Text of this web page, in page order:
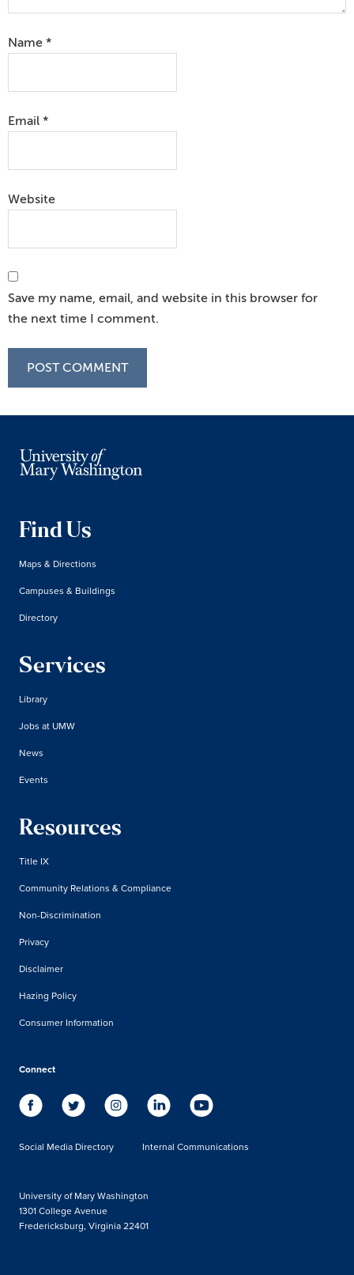
Name *
Email *
Website
Save my name, email, and website in this browser for
the next time I comment.
Find Us
Maps & Directions
Campuses & Buildings
Directory
Services
Library
Jobs at UMW
News
Events
Resources
Title IX
Community Relations & Compliance
Non-Discrimination
Privacy
Disclaimer
Hazing Policy
Consumer Information
Connect
Social Media Directory Internal Communications
University of Mary Washington
1301 College Avenue
Fredericksburg, Virginia 22401